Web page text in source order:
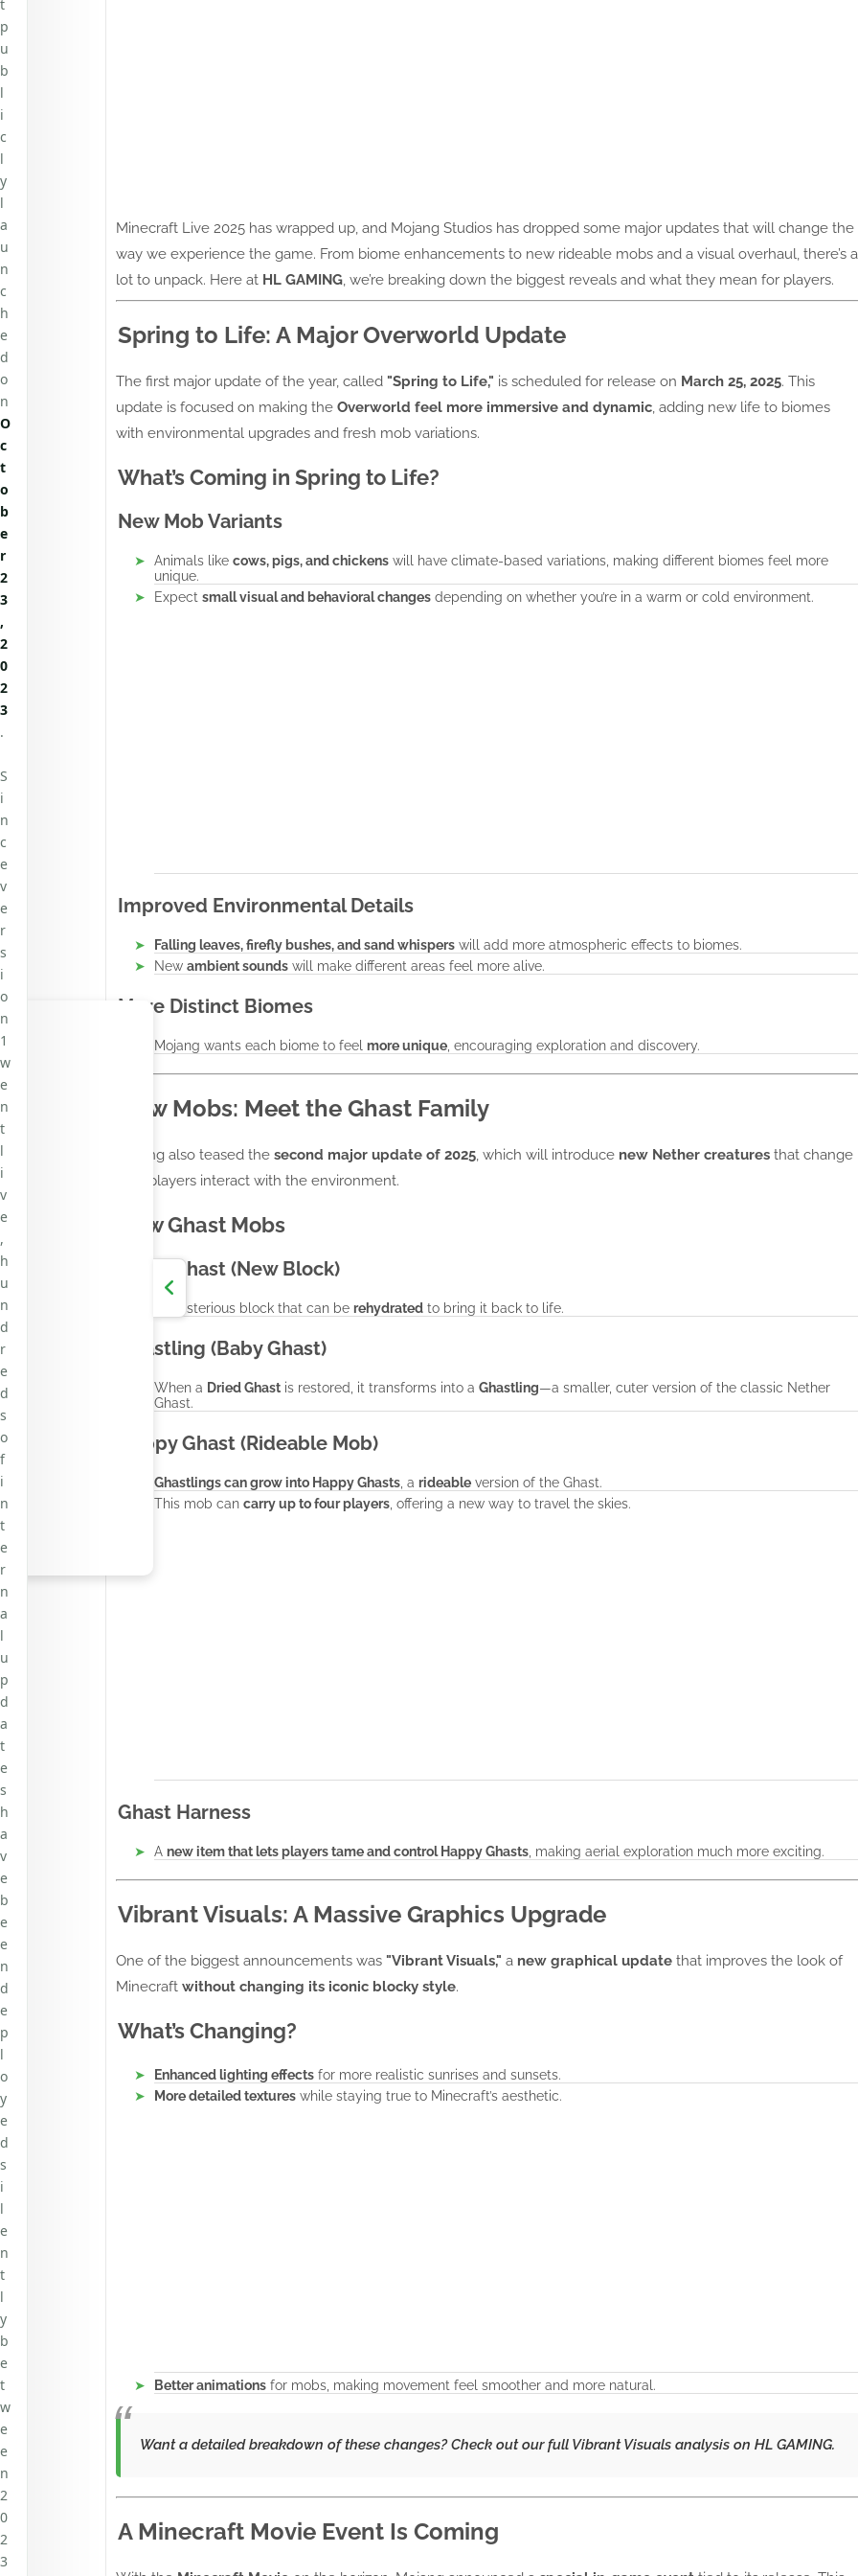
Minecraft Live 2025 has wrapped up, and Mojang Studios has dropped some major updates that will change the
way we experience the game. From biome enhancements to new rideable mobs and a visual overhaul, there’s a
lot to unpack. Here at HL GAMING, we’re breaking down the biggest reveals and what they mean for players.
Spring to Life: A Major Overworld Update
The first major update of the year, called "Spring to Life," is scheduled for release on March 25, 2025. This
update is focused on making the Overworld feel more immersive and dynamic, adding new life to biomes
with environmental upgrades and fresh mob variations.
What’s Coming in Spring to Life?
New Mob Variants
Animals like cows, pigs, and chickenswill have climate-based variations, making different biomes feel more
unique.
Expect small visual and behavioral changesdepending on whether you’re in a warm or cold environment.
Improved Environmental Details
Falling leaves, firefly bushes, and sand whisperswill add more atmospheric effects to biomes.
New ambient soundswill make different areas feel more alive.
More Distinct Biomes
Mojang wants each biome to feel more unique, encouraging exploration and discovery.
New Mobs: Meet the Ghast Family
Mojang also teased the second major update of 2025, which will introduce new Nether creaturesthat change
how players interact with the environment.
New Ghast Mobs
Dried Ghast (New Block)
A mysterious block that can be rehydratedto bring it back to life.
Ghastling (Baby Ghast)
When a Dried Ghastis restored, it transforms into a Ghastling—a smaller, cuter version of the classic Nether
Ghast.
Happy Ghast (Rideable Mob)
Ghastlings can grow into Happy Ghasts, a rideableversion of the Ghast.
This mob can carry up to four players, offering a new way to travel the skies.
Ghast Harness
A new item that lets players tame and control Happy Ghasts, making aerial exploration much more exciting.
Vibrant Visuals: A Massive Graphics Upgrade
One of the biggest announcements was "Vibrant Visuals," a new graphical updatethat improves the look of
Minecraft without changing its iconic blocky style.
What’s Changing?
Enhanced lighting effectsfor more realistic sunrises and sunsets.
More detailed textureswhile staying true to Minecraft’s aesthetic.
Better animationsfor mobs, making movement feel smoother and more natural.
Want a detailed breakdown of these changes? Check out ourfull Vibrant Visuals analysison HL GAMING.
A Minecraft Movie Event Is Coming
t
p
u
b
l
i
c
l
y
l
a
u
n
c
h
e
d
o
n
O
c
t
o
b
e
r
2
3
,
2
0
2
3
.
S
i
n
c
e
v
e
r
s
i
o
n
1
w
e
n
t
l
i
v
e
,
h
u
n
d
r
e
d
s
o
f
i
n
t
e
r
n
a
l
u
p
d
a
t
e
s
h
a
v
e
b
e
e
n
d
e
p
l
o
y
e
d
s
i
l
e
n
t
l
y
b
e
t
w
e
e
n
2
0
2
3